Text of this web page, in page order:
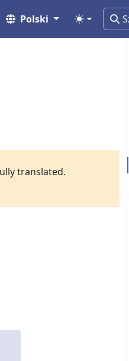
Polski
translated.